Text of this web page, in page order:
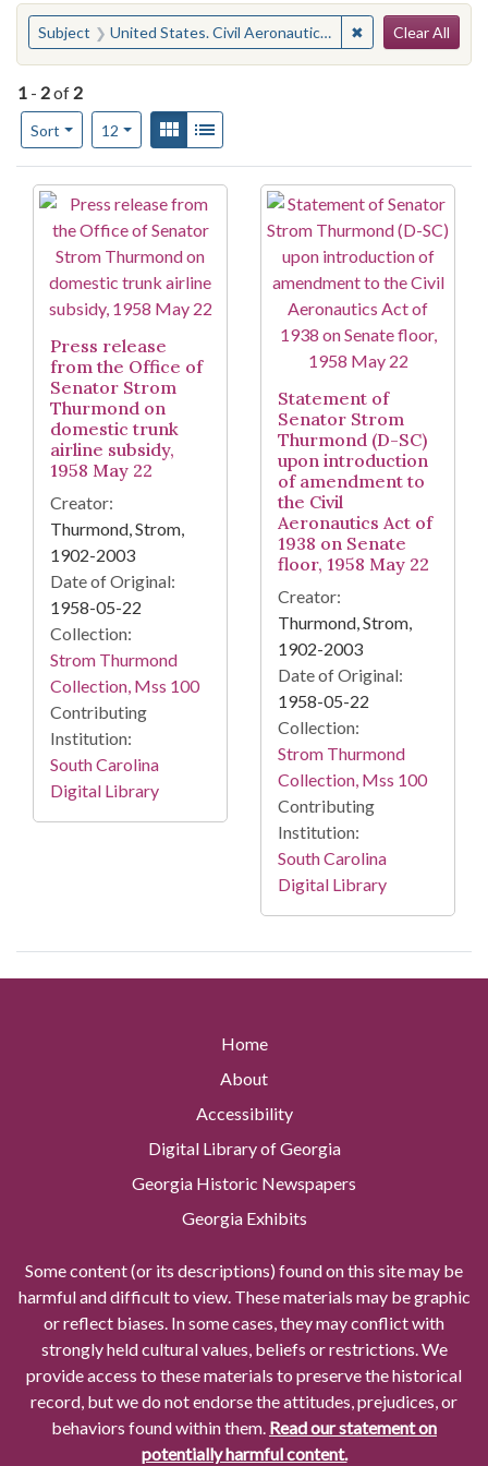
You searched for:
Subject United States. Civil Aeronautics Act of 1938 ✖ Remove
Clear All
1 - 2of 2
Sort
Number of results to display per page
12per pageView results as:
Gallery
Search Results
Press release
from the Office of
Senator Strom
Thurmond on
domestic trunk
airline subsidy,
1958 May 22
Creator:
Thurmond, Strom,
1902-2003
Date of Original:
1958-05-22
Collection:
Strom Thurmond
Collection, Mss 100
Contributing
Institution:
South Carolina
Digital Library
Statement of
Senator Strom
Thurmond (D-SC)
upon introduction
of amendment to
the Civil
Aeronautics Act of
1938 on Senate
floor, 1958 May 22
Creator:
Thurmond, Strom,
1902-2003
Date of Original:
1958-05-22
Collection:
Strom Thurmond
Collection, Mss 100
Contributing
Institution:
South Carolina
Digital Library
Home
About
Accessibility
Digital Library of Georgia
Georgia Historic Newspapers
Georgia Exhibits
Some content (or its descriptions) found on this site may be
harmful and difficult to view. These materials may be graphic
or reflect biases. In some cases, they may conflict with
strongly held cultural values, beliefs or restrictions. We
provide access to these materials to preserve the historical
record, but we do not endorse the attitudes, prejudices, or
behaviors found within them. Read our statement on
potentially harmful content.